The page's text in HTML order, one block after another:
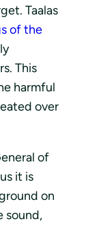
Taalas
of the
This
harmful
over
of
it is
on
sound,